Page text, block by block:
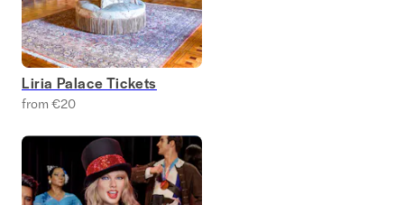
Liria Palace Tickets
from €20